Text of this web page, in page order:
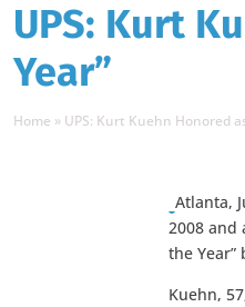
UPS: Kurt
Year”
Home » UPS: Kurt Kuehn Honored
Atlanta,
2008 and
the Year”
Kuehn,